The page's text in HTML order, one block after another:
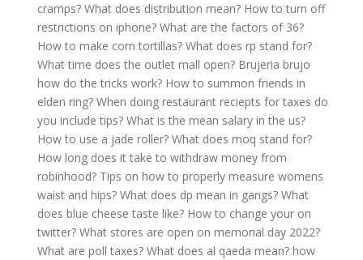
cramps? What does distribution mean? How to turn off
restrictions on iphone? What are the factors of 36?
How to make corn tortillas? What does rp stand for?
What time does the outlet mall open? Brujeria brujo
how do the tricks work? How to summon friends in
elden ring? When doing restaurant reciepts for taxes do
you include tips? What is the mean salary in the us?
How to use a jade roller? What does moq stand for?
How long does it take to withdraw money from
robinhood? Tips on how to properly measure womens
waist and hips? What does dp mean in gangs? What
does blue cheese taste like? How to change your on
twitter? What stores are open on memorial day 2022?
What are poll taxes? What does al qaeda mean? how